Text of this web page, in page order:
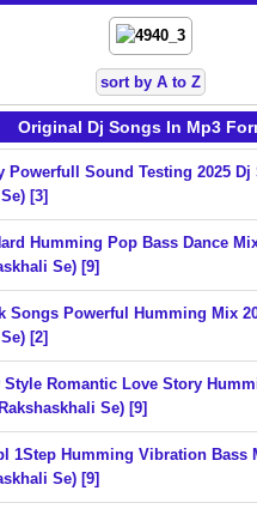
sort by A to Z
Original Dj Songs In Mp3
Powerfull Sound Testing 2025 Dj
[3]
Humming Pop Bass Dance
Se) [9]
Songs Powerful Humming Mix
[2]
Style Romantic Love Story
Se) [9]
1Step Humming Vibration Bass
Se) [9]